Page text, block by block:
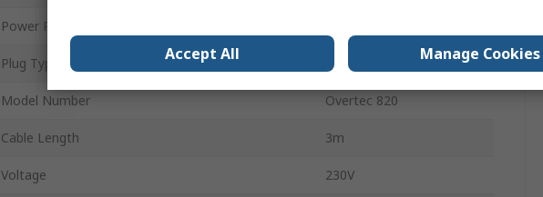
Power Rating
Plug Type Type G - British
Model Number Overtec 820
Cable Length 3m
Voltage 230V
Accept All Manage Cookies